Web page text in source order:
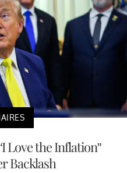
Love the Inflation”
Backlash